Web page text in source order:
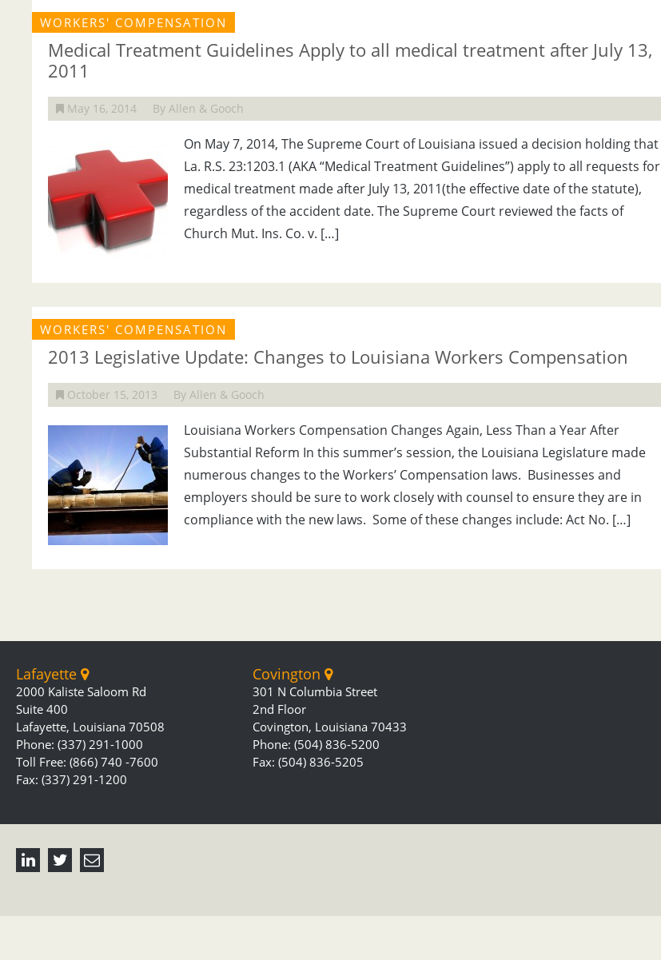
WORKERS' COMPENSATION
Medical Treatment Guidelines Apply to all medical treatment after July 13,
2011
May 16, 2014 By Allen & Gooch
On May 7, 2014, The Supreme Court of Louisiana issued a decision holding that
La. R.S. 23:1203.1 (AKA “Medical Treatment Guidelines”) apply to all requests for
medical treatment made after July 13, 2011(the effective date of the statute),
regardless of the accident date. The Supreme Court reviewed the facts of
Church Mut. Ins. Co. v. […]
WORKERS' COMPENSATION
2013 Legislative Update: Changes to Louisiana Workers Compensation
October 15, 2013 By Allen & Gooch
Louisiana Workers Compensation Changes Again, Less Than a Year After
Substantial Reform In this summer’s session, the Louisiana Legislature made
numerous changes to the Workers’ Compensation laws. Businesses and
employers should be sure to work closely with counsel to ensure they are in
compliance with the new laws. Some of these changes include: Act No. […]
Lafayette
2000 Kaliste Saloom Rd
Suite 400
Lafayette, Louisiana 70508
Phone: (337) 291-1000
Toll Free: (866) 740 -7600
Fax: (337) 291-1200
Covington
301 N Columbia Street
2nd Floor
Covington, Louisiana 70433
Phone: (504) 836-5200
Fax: (504) 836-5205